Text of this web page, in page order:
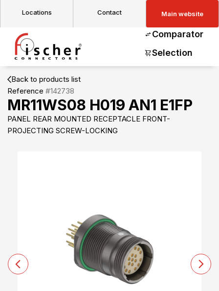
Locations Contact Main website
Comparator
Selection
Back to products list
Reference #142738
MR11WS08 H019 AN1 E1FP
PANEL REAR MOUNTED RECEPTACLE FRONT-
PROJECTING SCREW-LOCKING